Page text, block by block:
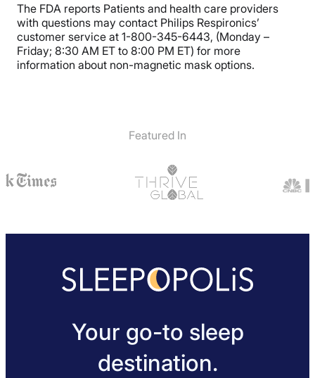
The FDA reports Patients and health care providers
with questions may contact Philips Respironics’
customer service at 1-800-345-6443, (Monday –
Friday; 8:30 AM ET to 8:00 PM ET) for more
information about non-magnetic mask options.
Featured In
Your go-to sleep
destination.